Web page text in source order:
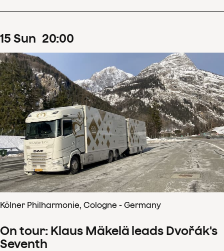
15 Sun 20:00
Kölner Philharmonie, Cologne - Germany
On tour: Klaus Mäkelä leads Dvořák's
Seventh